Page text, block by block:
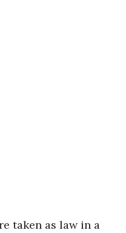
taken as law in a